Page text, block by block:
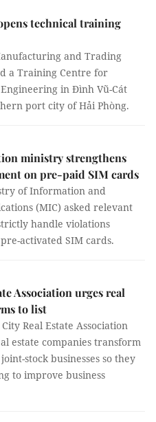
technical training
and Trading
a Training Centre for
in Đình Vũ-Cát
port city of Hải Phòng.
ministry strengthens
on pre-paid SIM cards
of Information and
(MIC) asked relevant
handle violations
activated SIM cards.
Association urges real
to list
Real Estate Association
estate companies transform
stock businesses so they
to improve business